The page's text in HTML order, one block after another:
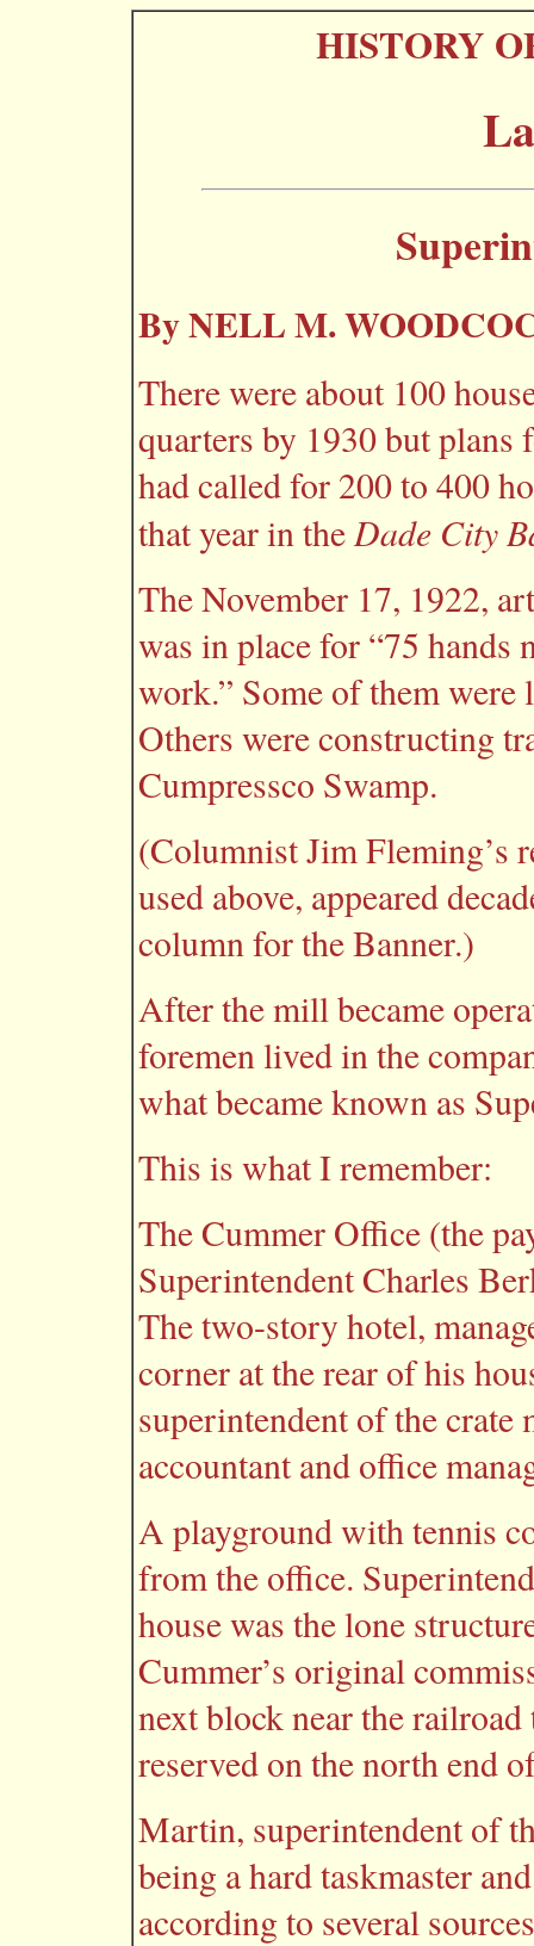
HISTORY
By NELL M.
There were about 100
quarters by 1930 but
had called for 200 to 400
that year in the Dade City
The November 17, 1922,
was in place for “75
work.” Some of them
Others were constructing
Cumpressco Swamp.
(Columnist Jim Fleming’s
used above, appeared
column for the Banner.)
After the mill became
foremen lived in the
what became known as
This is what I remember:
The Cummer Office (the
Superintendent Charles
The two-story hotel,
corner at the rear of his
superintendent of the crate
accountant and office
A playground with tennis
from the office.
house was the lone
Cummer’s original
next block near the
reserved on the north end
Martin, superintendent of
being a hard taskmaster
according to several